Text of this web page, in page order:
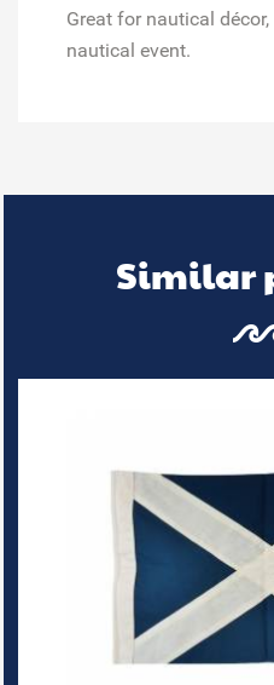
Great for nautical décor,
nautical event.
Similar